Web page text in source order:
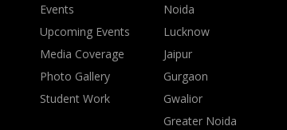
Events
Upcoming Events
Media Coverage
Photo Gallery
Student Work
Noida
Lucknow
Jaipur
Gurgaon
Gwalior
Greater Noida